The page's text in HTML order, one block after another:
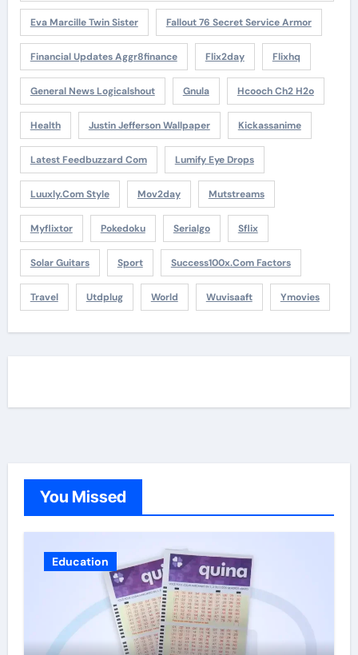
Eva Marcille Twin Sister Fallout 76 Secret Service Armor
Financial Updates Aggr8finance Flix2day Flixhq
General News Logicalshout Gnula Hcooch Ch2 H2o
Health Justin Jefferson Wallpaper Kickassanime
Latest Feedbuzzard Com Lumify Eye Drops
Luuxly.com Style Mov2day Mutstreams
Myflixtor Pokedoku Serialgo Sflix
Solar Guitars Sport Success100x.com Factors
Travel Utdplug World Wuvisaaft Ymovies
You Missed
Education